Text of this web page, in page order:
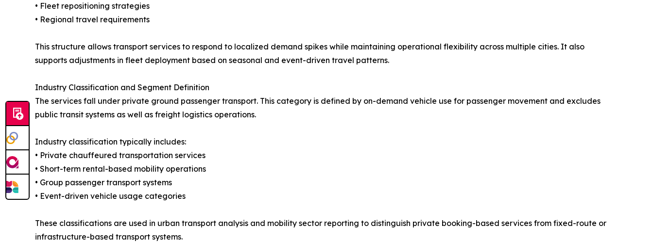
• Fleet repositioning strategies
• Regional travel requirements
This structure allows transport services to respond to localized demand spikes while maintaining operational flexibility across multiple cities. It also
supports adjustments in fleet deployment based on seasonal and event-driven travel patterns.
Industry Classification and Segment Definition
The services fall under private ground passenger transport. This category is defined by on-demand vehicle use for passenger movement and excludes
public transit systems as well as freight logistics operations.
Industry classification typically includes:
• Private chauffeured transportation services
• Short-term rental-based mobility operations
• Group passenger transport systems
• Event-driven vehicle usage categories
These classifications are used in urban transport analysis and mobility sector reporting to distinguish private booking-based services from fixed-route or
infrastructure-based transport systems.